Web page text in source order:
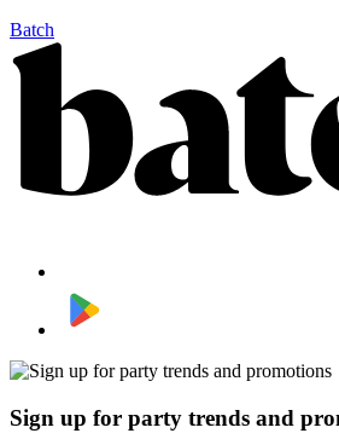
Batch
Sign up for party trends and